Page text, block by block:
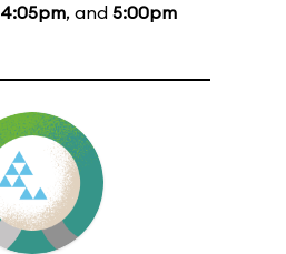
4:05pm, and 5:00pm